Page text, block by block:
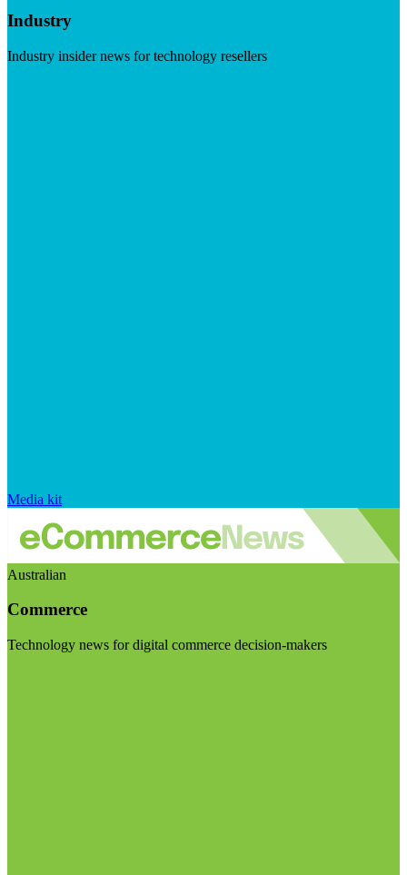
Industry
Industry insider news for technology resellers
Media kit
Australian
Commerce
Technology news for digital commerce decision-makers